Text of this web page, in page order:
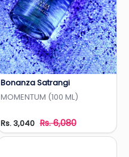
Add to Wishlist
Bonanza Satrangi
MOMENTUM (100 ML)
Rs. 3,040 Rs. 6,080